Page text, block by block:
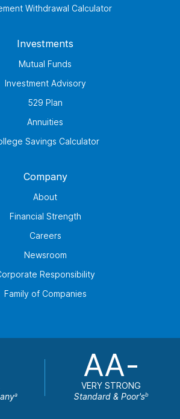
Withdrawal Calculator
Investments
Mutual Funds
Investment Advisory
529 Plan
Annuities
Savings Calculator
Company
About
Financial Strength
Careers
Newsroom
Responsibility
Family of Companies
a
AA-
VERY STRONG
Standard & Poor'sb